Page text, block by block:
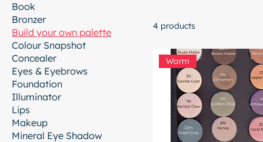
Book
Bronzer
Build your own palette
Colour Snapshot
Concealer
Eyes & Eyebrows
Foundation
Illuminator
Lips
Makeup
Mineral Eye Shadow
4 products
Warm